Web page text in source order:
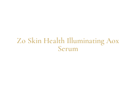
Zo Skin Health Illuminating Aox
Serum